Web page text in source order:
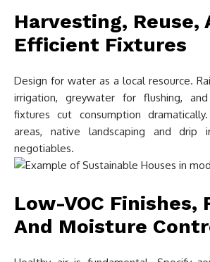
Harvesting, Reuse,
Efficient Fixtures
Design for water as a local resource.
irrigation, greywater for flushing, and
fixtures cut consumption
areas, native landscaping and drip
negotiables.
Low-VOC
And Moisture